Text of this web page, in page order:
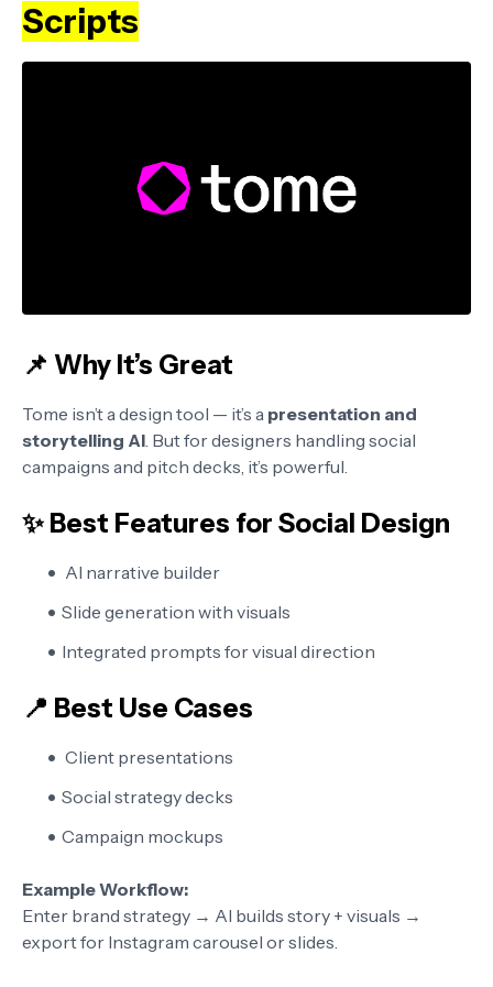
Scripts
📌 Why It’s Great
Tome isn’t a design tool — it’s a presentation and
storytelling AI . But for designers handling social
campaigns and pitch decks, it’s powerful.
✨ Best Features for Social Design
AI narrative builder
Slide generation with visuals
Integrated prompts for visual direction
📍 Best Use Cases
Client presentations
Social strategy decks
Campaign mockups
Example Workflow:
Enter brand strategy → AI builds story + visuals →
export for Instagram carousel or slides.